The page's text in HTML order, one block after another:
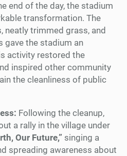
end of the day, the stadium
transformation. The
neatly trimmed grass, and
gave the stadium an
activity restored the
inspired other community
the cleanliness of public
Following the cleanup,
a rally in the village under
Our Future,” singing a
spreading awareness about